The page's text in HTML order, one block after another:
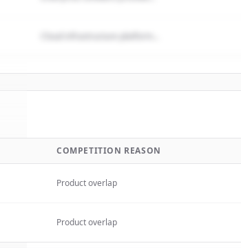
COMPETITION REASON
Product overlap
Product overlap